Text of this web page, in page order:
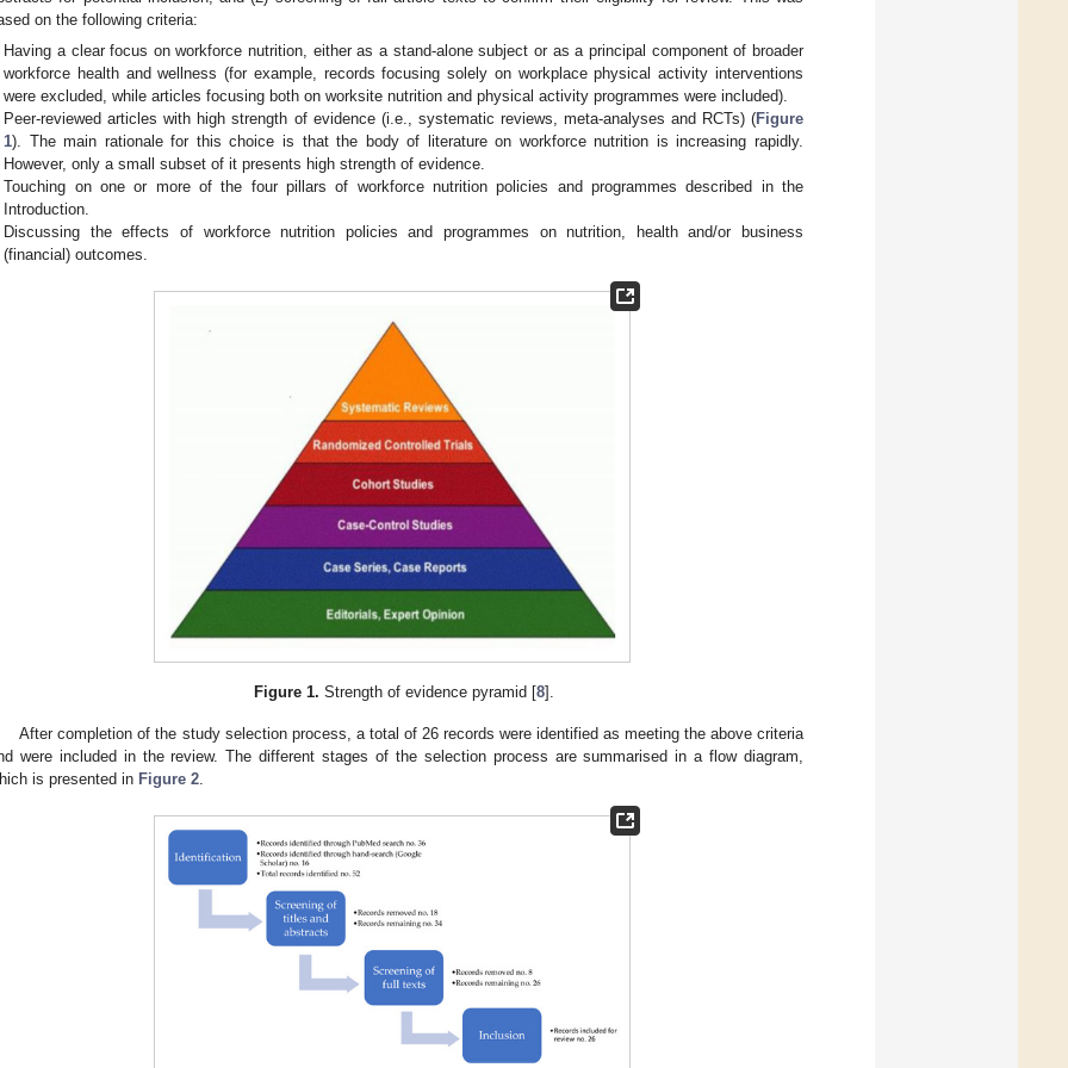
on the following criteria:
Having a clear focus on workforce nutrition, either as a stand-alone subject or as a principal component of broader
workforce health and wellness (for example, records focusing solely on workplace physical activity interventions
were excluded, while articles focusing both on worksite nutrition and physical activity programmes were included).
Peer-reviewed articles with high strength of evidence (i.e., systematic reviews, meta-analyses and RCTs) (Figure
1). The main rationale for this choice is that the body of literature on workforce nutrition is increasing rapidly.
However, only a small subset of it presents high strength of evidence.
Touching on one or more of the four pillars of workforce nutrition policies and programmes described in the
Introduction.
Discussing the effects of workforce nutrition policies and programmes on nutrition, health and/or business
(financial) outcomes.
Figure 1. Strength of evidence pyramid [8].
After completion of the study selection process, a total of 26 records were identified as meeting the above criteria
were included in the review. The different stages of the selection process are summarised in a flow diagram,
is presented in Figure 2.